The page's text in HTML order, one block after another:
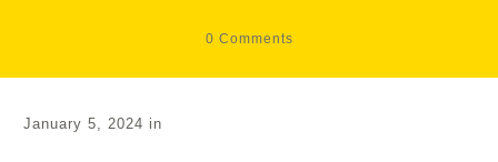
0 Comments
January 5, 2024 in